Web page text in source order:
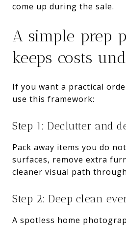
come up during the sale.
A simple prep
keeps costs
If you want a practical
use this framework:
Step 1: Declutter and
Pack away items you do
surfaces, remove extra
cleaner visual path
Step 2: Deep clean
A spotless home